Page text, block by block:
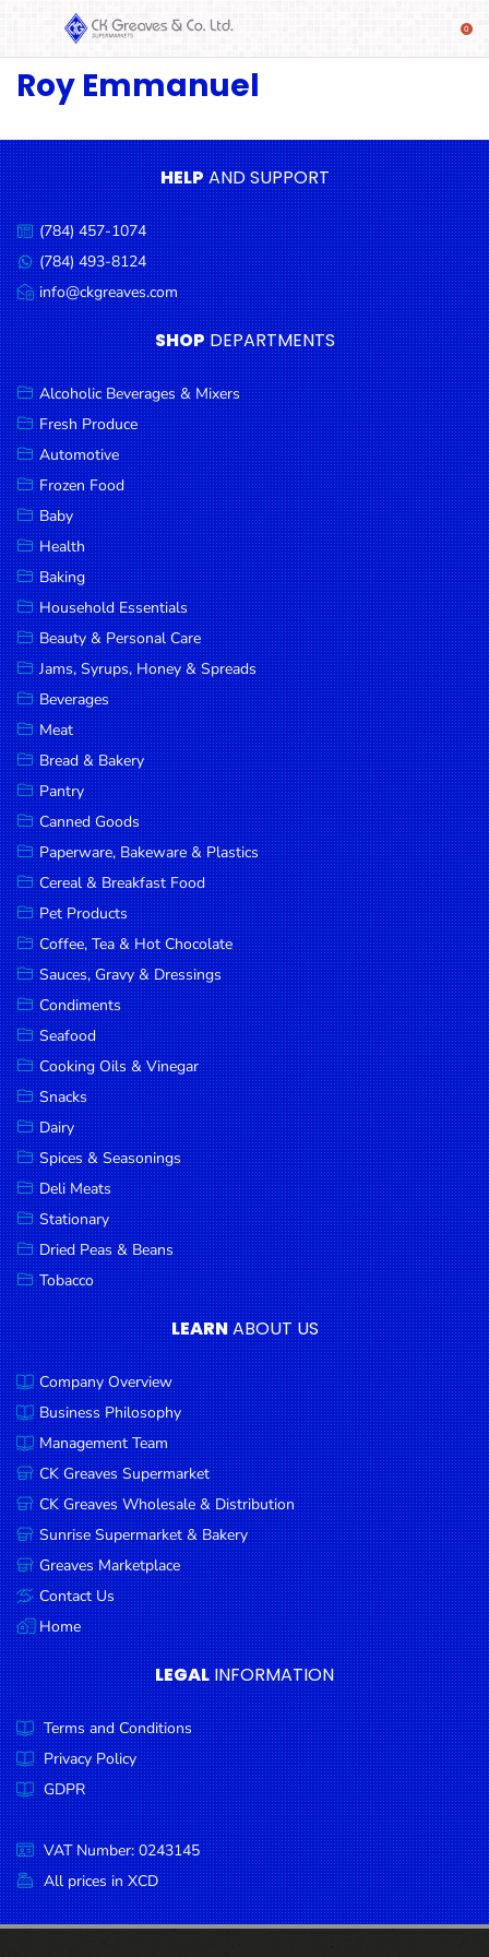
SHOP
Beverages
& Mixers
Fresh
Produce
Automotive
Frozen
Food
Baby
Health
Baking
Household
Essentials
Beauty &
Personal
Care
Jams,
Syrups,
Honey &
Spreads
Beverages
Meat
Bread &
Bakery
Pantry
Canned
Goods
Paperware,
Bakeware &
Plastics
Cereal &
Breakfast
Food
Pet
Products
Coffee, Tea
& Hot
Chocolate
Sauces,
Gravy &
Dressings
Condiments
Seafood
Cooking
Oils &
Vinegar
Snacks
Dairy
Spices &
Seasonings
Deli Meats
Stationary
Dried Peas
& Beans
Roy Emmanuel
HELPAND SUPPORT
Call
us:
(784) 457-1074
Message
us:
(784) 493-8124
Email
us:
info@ckgreaves.com
SHOP DEPARTMENTS
Alcoholic Beverages & Mixers
Fresh Produce
Automotive
Frozen Food
Baby
Health
Baking
Household Essentials
Beauty & Personal Care
Jams, Syrups, Honey & Spreads
Beverages
Meat
Bread & Bakery
Pantry
Canned Goods
Paperware, Bakeware & Plastics
Cereal & Breakfast Food
Pet Products
Coffee, Tea & Hot Chocolate
Sauces, Gravy & Dressings
Condiments
Seafood
Cooking Oils & Vinegar
Snacks
Dairy
Spices & Seasonings
Deli Meats
Stationary
Dried Peas & Beans
Tobacco
LEARNABOUT US
Company Overview
Business Philosophy
Management Team
CK Greaves Supermarket
CK Greaves Wholesale & Distribution
Sunrise Supermarket & Bakery
Greaves Marketplace
Contact Us
Home
LEGAL INFORMATION
Terms and Conditions
Privacy Policy
GDPR
VAT Number: 0243145
All prices in XCD